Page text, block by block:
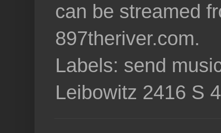
can be streamed
897theriver.com.
Labels: send
Leibowitz 2416 S